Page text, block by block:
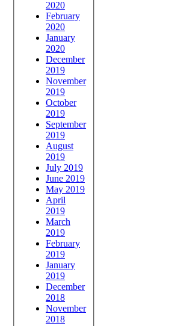
2020
February
2020
January
2020
December
2019
November
2019
October
2019
September
2019
August
2019
July 2019
June 2019
May 2019
April
2019
March
2019
February
2019
January
2019
December
2018
November
2018